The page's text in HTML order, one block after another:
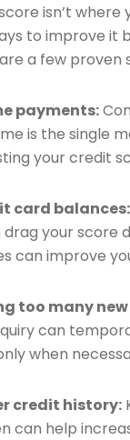
isn’t where
to improve it
a few proven
payments:
is the single
your credit
card balances:
your score
can improve
too many
can
when
credit history:
can help